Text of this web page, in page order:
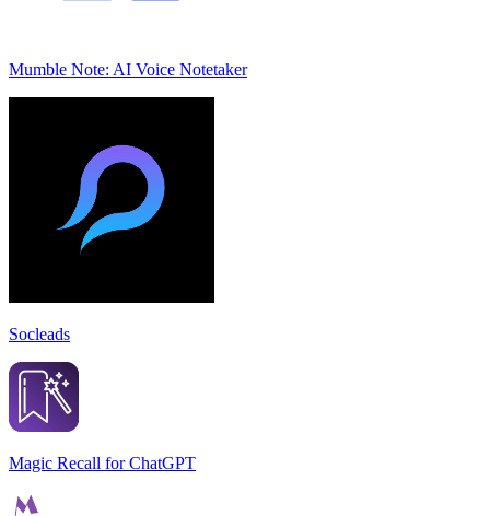
Mumble Note: AI Voice Notetaker
Socleads
Magic Recall for ChatGPT